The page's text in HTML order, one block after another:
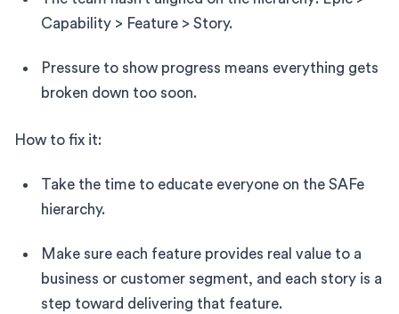
Capability > Feature > Story.
Pressure to show progress means everything gets
broken down too soon.
How to fix it:
Take the time to educate everyone on the SAFe
hierarchy.
Make sure each feature provides real value to a
business or customer segment, and each story is a
step toward delivering that feature.